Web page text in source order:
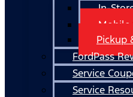
In-
Mobile
Pickup
FordPass
Service
Service